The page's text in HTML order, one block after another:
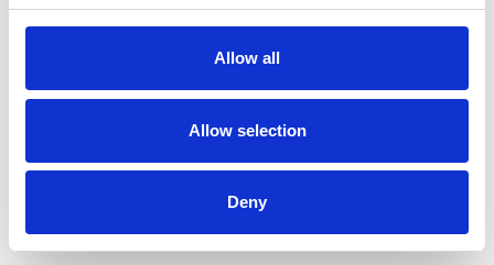
Allow all
Allow selection
Deny